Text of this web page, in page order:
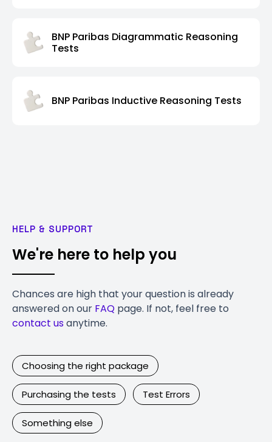
BNP Paribas Diagrammatic Reasoning
Tests
BNP Paribas Inductive Reasoning Tests
HELP & SUPPORT
We're here to help you
Chances are high that your question is already
answered on our FAQ page. If not, feel free to
contact usanytime.
Choosing the right package
Purchasing the tests Test Errors
Something else